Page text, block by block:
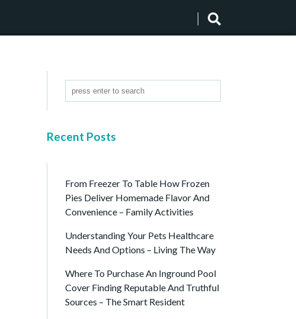
Recent Posts
From Freezer To Table How Frozen
Pies Deliver Homemade Flavor And
Convenience – Family Activities
Understanding Your Pets Healthcare
Needs And Options – Living The Way
Where To Purchase An Inground Pool
Cover Finding Reputable And Truthful
Sources – The Smart Resident